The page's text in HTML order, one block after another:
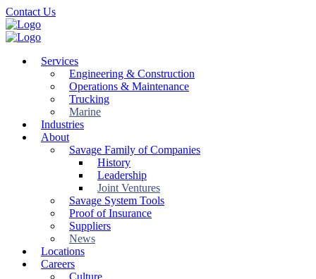
Skip
to
main
Contact Us
Services
Engineering & Construction
Operations & Maintenance
Trucking
Marine
Industries
About
Savage Family of Companies
History
Leadership
Joint Ventures
Savage System Tools
Proof of Insurance
Suppliers
News
Locations
Careers
Culture